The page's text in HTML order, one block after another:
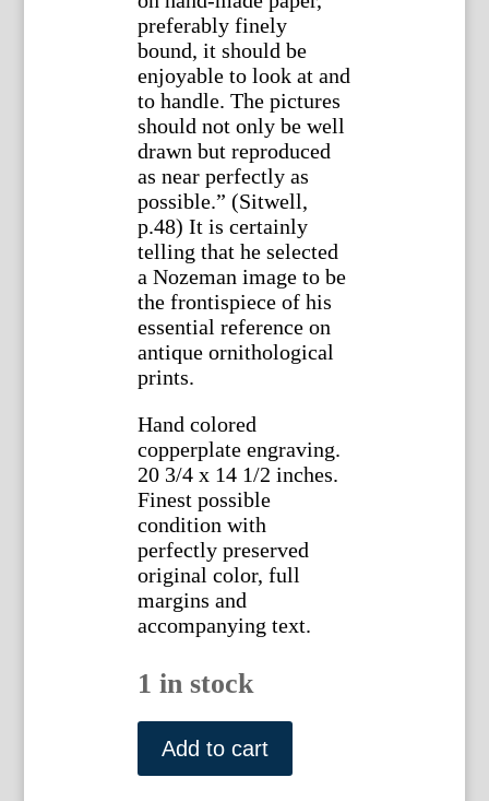
preferably finely
bound, it should be
enjoyable to look at and
to handle. The pictures
should not only be well
drawn but reproduced
as near perfectly as
possible.” (Sitwell,
p.48) It is certainly
telling that he selected
a Nozeman image to be
the frontispiece of his
essential reference on
antique ornithological
prints.
Hand colored
copperplate engraving.
20 3/4 x 14 1/2 inches.
Finest possible
condition with
perfectly preserved
original color, full
margins and
accompanying text.
1 in stock
(Turdus
Alba)
Nederlandsche
Add to cart